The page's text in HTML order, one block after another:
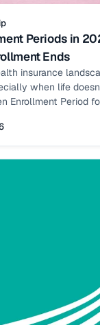
Periods in
Ends
insurance
when life
Enrollment Period
passed. That’s not
Period (SEP): a